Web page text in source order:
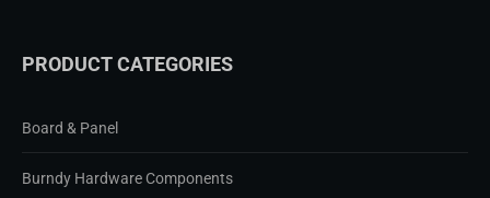
PRODUCT CATEGORIES
Board & Panel
Burndy Hardware Components